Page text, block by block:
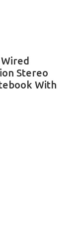
Stereo
With